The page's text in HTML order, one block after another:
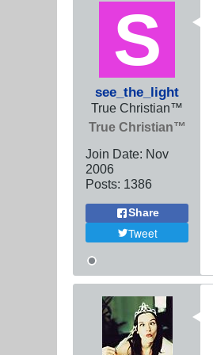
see_the_light
True Christian™
True Christian™
Join Date: Nov
2006
Posts: 1386
Share
Tweet